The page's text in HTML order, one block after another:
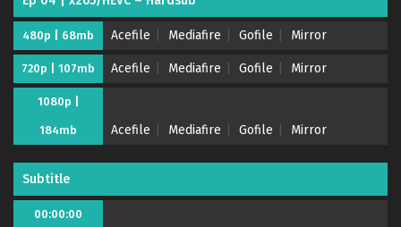
480p | 68mb Acefile Mediafire Gofile Mirror
720p | 107mb Acefile Mediafire Gofile Mirror
1080p |
184mb Acefile Mediafire Gofile Mirror
Subtitle
00:00:00
Digimon Beatbreak – Ep 13 x265/HEVC Subtitle
Indonesia
Eps 12 - December 23, 2025
Digimon Beatbreak – Ep 11 x265/HEVC Subtitle